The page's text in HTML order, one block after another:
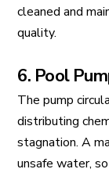
cleaned and
quality.
6. Pool
The pump
distributing
stagnation. A
unsafe water,